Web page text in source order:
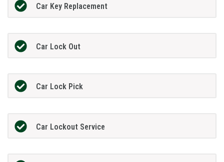
Car Key Replacement
Car Lock Out
Car Lock Pick
Car Lockout Service